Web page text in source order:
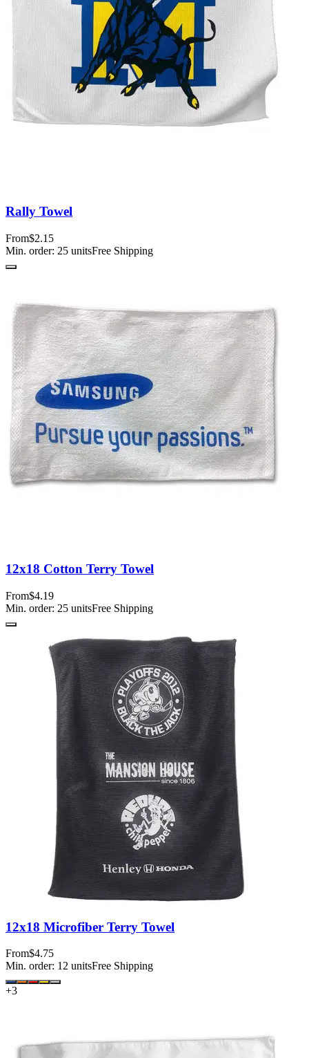
Rally Towel
From$2.15
Min. order: 25 unitsFree Shipping
12x18 Cotton Terry Towel
From$4.19
Min. order: 25 unitsFree Shipping
12x18 Microfiber Terry Towel
From$4.75
Min. order: 12 unitsFree Shipping
+3